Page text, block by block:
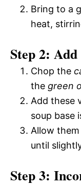
Bring to a
heat,
Step 2: Add
Chop the
the green
Add these
soup base
Allow
until
Step 3: